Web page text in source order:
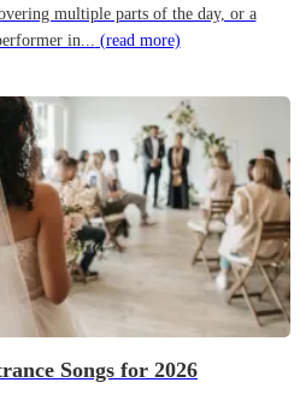
multiple parts of the day, or a
in... (read more)
Songs for 2026